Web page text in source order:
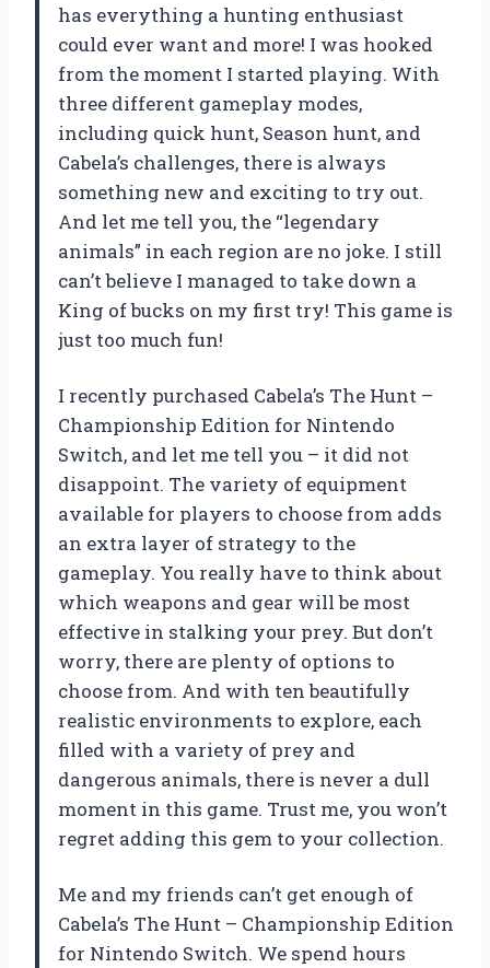
has everything a hunting enthusiast
could ever want and more! I was hooked
from the moment I started playing. With
three different gameplay modes,
including quick hunt, Season hunt, and
Cabela’s challenges, there is always
something new and exciting to try out.
And let me tell you, the “legendary
animals” in each region are no joke. I still
can’t believe I managed to take down a
King of bucks on my first try! This game is
just too much fun!
I recently purchased Cabela’s The Hunt –
Championship Edition for Nintendo
Switch, and let me tell you – it did not
disappoint. The variety of equipment
available for players to choose from adds
an extra layer of strategy to the
gameplay. You really have to think about
which weapons and gear will be most
effective in stalking your prey. But don’t
worry, there are plenty of options to
choose from. And with ten beautifully
realistic environments to explore, each
filled with a variety of prey and
dangerous animals, there is never a dull
moment in this game. Trust me, you won’t
regret adding this gem to your collection.
Me and my friends can’t get enough of
Cabela’s The Hunt – Championship Edition
for Nintendo Switch. We spend hours